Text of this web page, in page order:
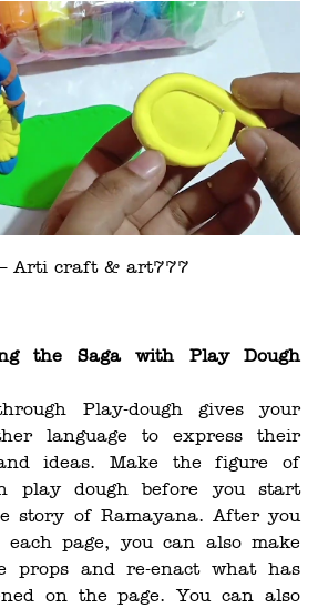
Arti craft & art777
the Saga with Play Dough
Play-dough gives your
language to express their
ideas. Make the figure of
play dough before you start
story of Ramayana. After you
each page, you can also make
props and re-enact what has
on the page. You can also